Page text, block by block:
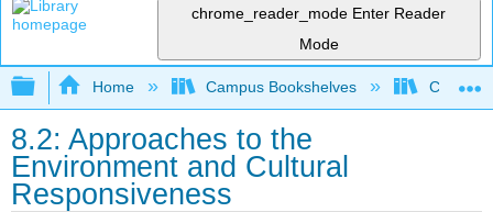
chrome_reader_mode Enter Reader
Mode
Expand/collapse global hierarchy
Home Campus Bookshelves Chabot
8.2: Approaches to the
Environment and Cultural
Responsiveness